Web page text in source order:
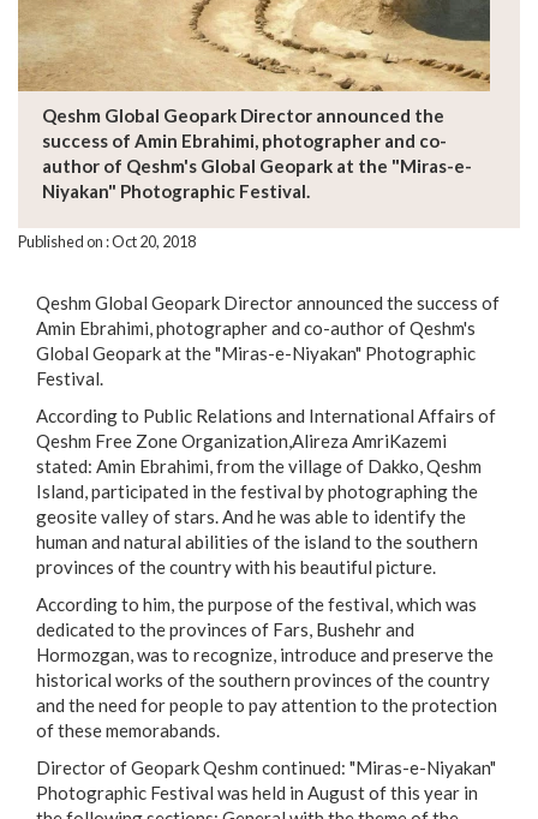
Qeshm Global Geopark Director announced the
success of Amin Ebrahimi, photographer and co-
author of Qeshm's Global Geopark at the "Miras-e-
Niyakan" Photographic Festival.
Published on : Oct 20, 2018
Qeshm Global Geopark Director announced the success of
Amin Ebrahimi, photographer and co-author of Qeshm's
Global Geopark at the "Miras-e-Niyakan" Photographic
Festival.
According to Public Relations and International Affairs of
Qeshm Free Zone Organization,Alireza AmriKazemi
stated: Amin Ebrahimi, from the village of Dakko, Qeshm
Island, participated in the festival by photographing the
geosite valley of stars. And he was able to identify the
human and natural abilities of the island to the southern
provinces of the country with his beautiful picture.
According to him, the purpose of the festival, which was
dedicated to the provinces of Fars, Bushehr and
Hormozgan, was to recognize, introduce and preserve the
historical works of the southern provinces of the country
and the need for people to pay attention to the protection
of these memorabands.
Director of Geopark Qeshm continued: "Miras-e-Niyakan"
Photographic Festival was held in August of this year in